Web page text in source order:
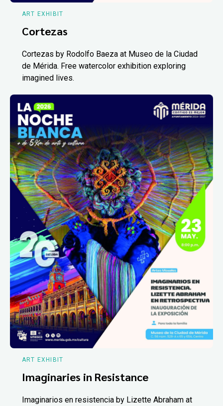
ART EXHIBIT
Cortezas
Cortezas by Rodolfo Baeza at Museo de la Ciudad
de Mérida. Free watercolor exhibition exploring
imagined lives.
ART EXHIBIT
Imaginaries in Resistance
Imaginarios en resistencia by Lizette Abraham at